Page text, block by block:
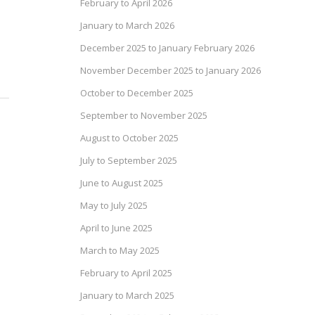
February to April 2026
January to March 2026
December 2025 to January February 2026
November December 2025 to January 2026
October to December 2025
September to November 2025
August to October 2025
July to September 2025
June to August 2025
May to July 2025
April to June 2025
March to May 2025
February to April 2025
January to March 2025